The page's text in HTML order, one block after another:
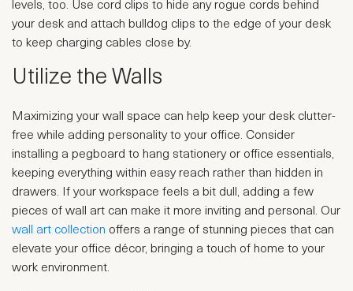
levels, too. Use cord clips to hide any rogue cords behind
your desk and attach bulldog clips to the edge of your desk
to keep charging cables close by.
Utilize the Walls
Maximizing your wall space can help keep your desk clutter-
free while adding personality to your office. Consider
installing a pegboard to hang stationery or office essentials,
keeping everything within easy reach rather than hidden in
drawers. If your workspace feels a bit dull, adding a few
pieces of wall art can make it more inviting and personal. Our
wall art collection offers a range of stunning pieces that can
elevate your office décor, bringing a touch of home to your
work environment.